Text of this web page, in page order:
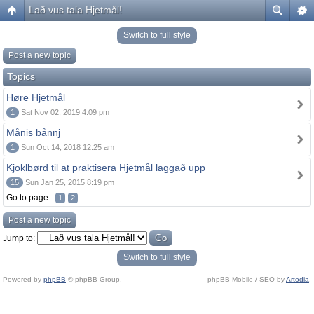
Lað vus tala Hjetmål!
Switch to full style
Post a new topic
Topics
Høre Hjetmål
1 Sat Nov 02, 2019 4:09 pm
Månis bånnj
1 Sun Oct 14, 2018 12:25 am
Kjoklbørd til at praktisera Hjetmål laggað upp
15 Sun Jan 25, 2015 8:19 pm
Go to page: 1 2
Post a new topic
Jump to:
Switch to full style
Powered by phpBB © phpBB Group. phpBB Mobile / SEO byArtodia